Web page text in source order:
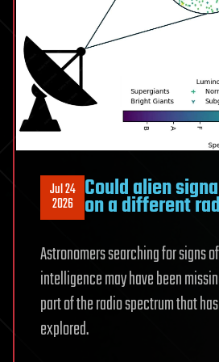
Jul 24
2026 Could alien
on a different
Astronomers searching for signs
intelligence may have been
part of the radio spectrum that
explored.